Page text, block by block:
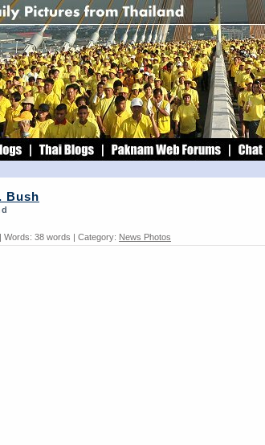
Bush
Words: 38 words | Category: News Photos